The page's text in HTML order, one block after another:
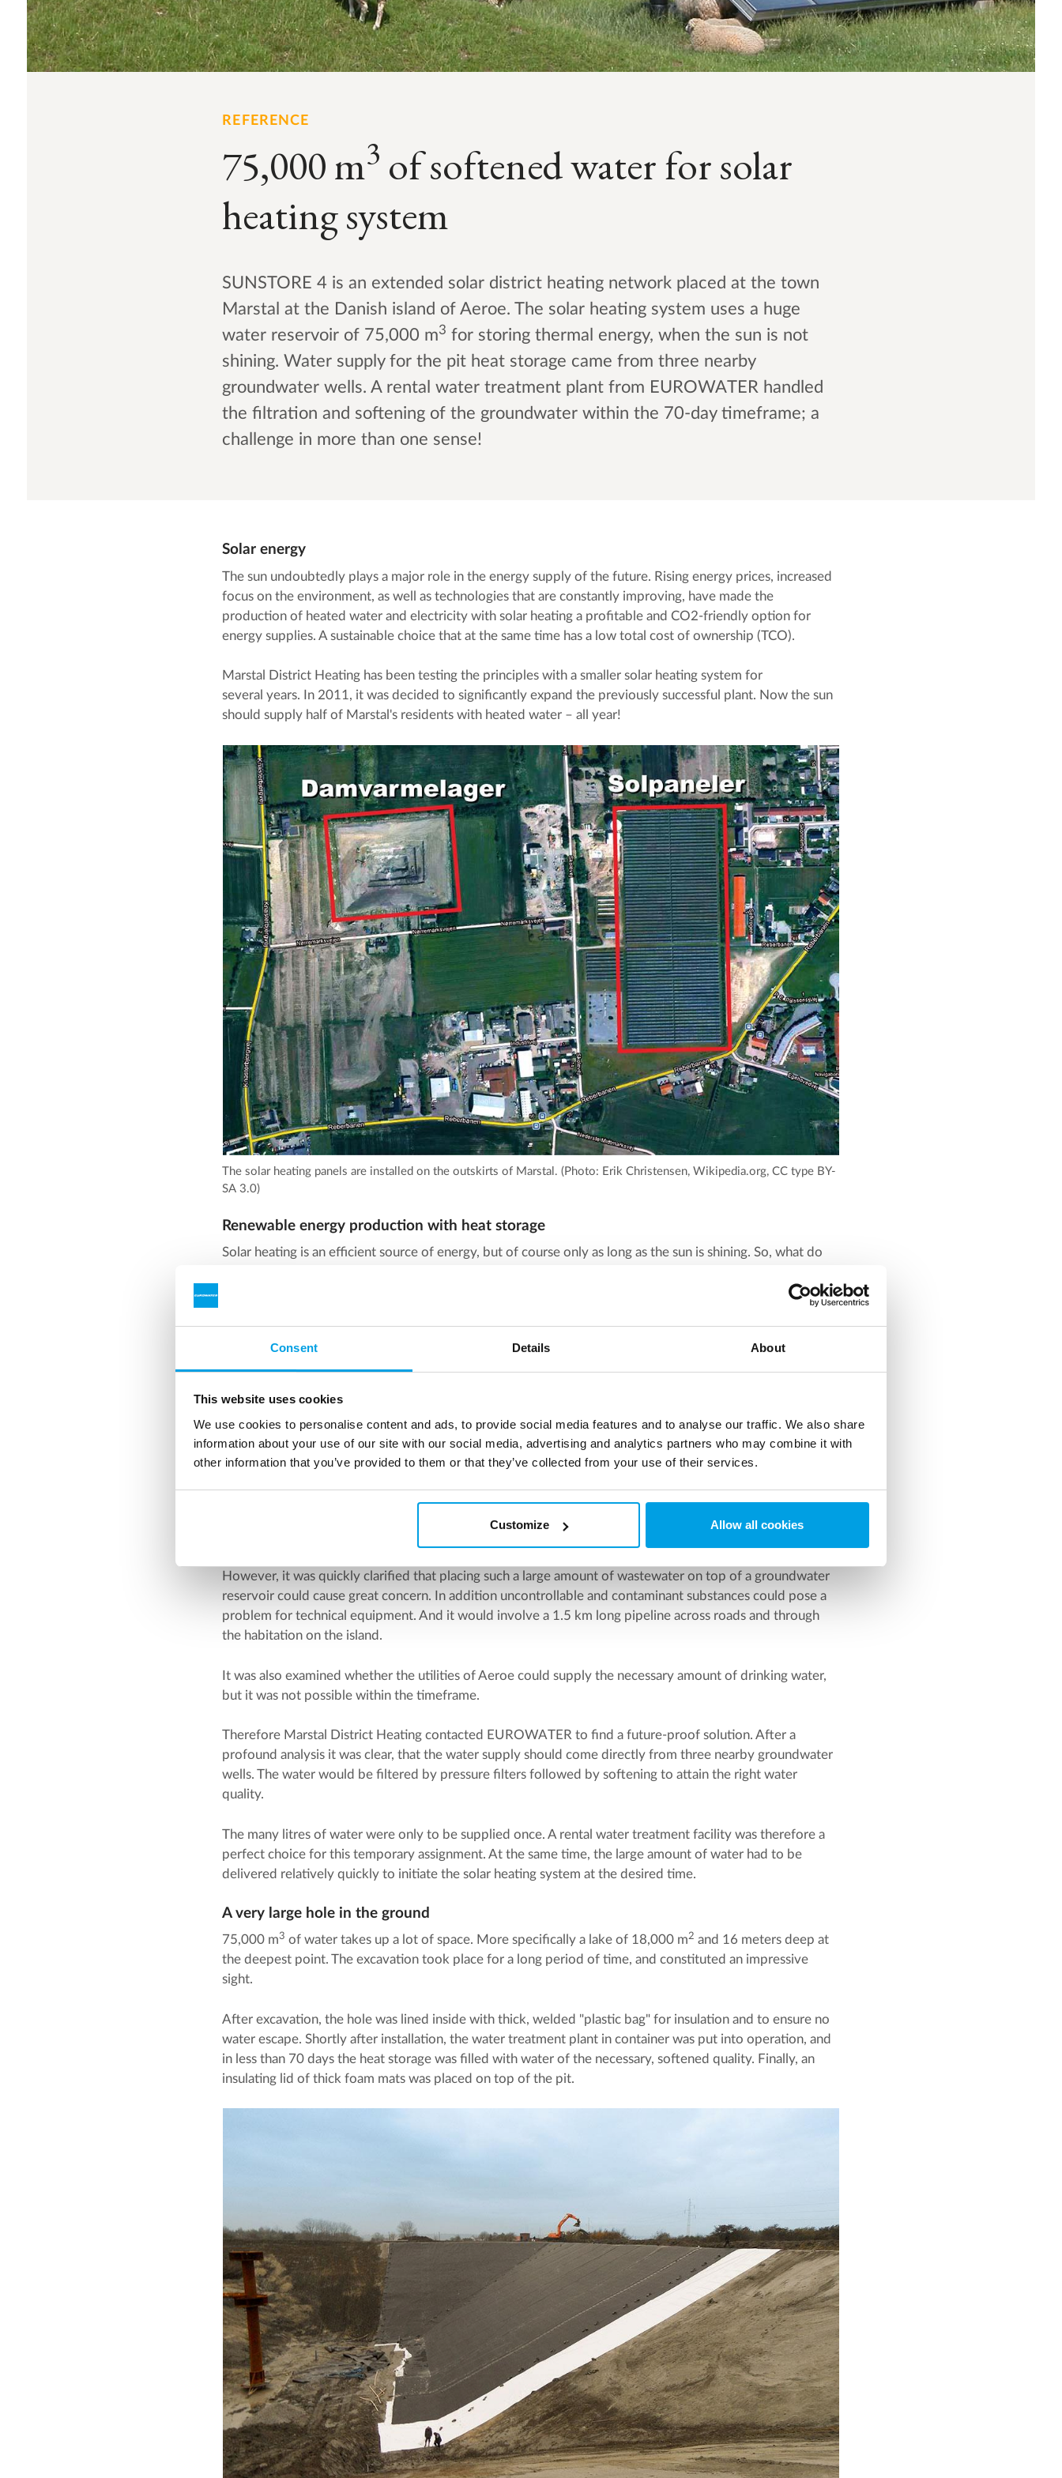
Consent Details About
This website uses cookies
We use cookies to personalise content and ads, to provide social media features and to analyse our traffic. We also share
information about your use of our site with our social media, advertising and analytics partners who may combine it with
other information that you’ve provided to them or that they’ve collected from your use of their services.
Customize Allow all cookies
REFERENCE
75,000 m3 of softened water for solar
heating system
SUNSTORE 4 is an extended solar district heating network placed at the town
Marstal at the Danish island of Aeroe. The solar heating system uses a huge
water reservoir of 75,000 m3 for storing thermal energy, when the sun is not
shining. Water supply for the pit heat storage came from three nearby
groundwater wells. A rental water treatment plant from EUROWATER handled
the filtration and softening of the groundwater within the 70-day timeframe; a
challenge in more than one sense!
Solar energy
The sun undoubtedly plays a major role in the energy supply of the future. Rising energy prices, increased
focus on the environment, as well as technologies that are constantly improving, have made the
production of heated water and electricity with solar heating a profitable and CO2-friendly option for
energy supplies. A sustainable choice that at the same time has a low total cost of ownership (TCO).
Marstal District Heating has been testing the principles with a smaller solar heating system for
several years. In 2011, it was decided to significantly expand the previously successful plant. Now the sun
should supply half of Marstal's residents with heated water – all year!
The solar heating panels are installed on the outskirts of Marstal. (Photo: Erik Christensen, Wikipedia.org, CC type BY-
SA 3.0)
Renewable energy production with heat storage
Solar heating is an efficient source of energy, but of course only as long as the sun is shining. So, what do
To provide heat energy throughout the year, it is necessary to have some kind of buffer that can retain
heat, and that is used a pit heat storage.
an analysis of the surrounding environmental factors.
Water supply and water quality
3
However, it was quickly clarified that placing such a large amount of wastewater on top of a groundwater
reservoir could cause great concern. In addition uncontrollable and contaminant substances could pose a
problem for technical equipment. And it would involve a 1.5 km long pipeline across roads and through
the habitation on the island.
It was also examined whether the utilities of Aeroe could supply the necessary amount of drinking water,
but it was not possible within the timeframe.
Therefore Marstal District Heating contacted EUROWATER to find a future-proof solution. After a
profound analysis it was clear, that the water supply should come directly from three nearby groundwater
wells. The water would be filtered by pressure filters followed by softening to attain the right water
quality.
The many litres of water were only to be supplied once. A rental water treatment facility was therefore a
perfect choice for this temporary assignment. At the same time, the large amount of water had to be
delivered relatively quickly to initiate the solar heating system at the desired time.
A very large hole in the ground
75,000 m3 of water takes up a lot of space. More specifically a lake of 18,000 m2 and 16 meters deep at
the deepest point. The excavation took place for a long period of time, and constituted an impressive
sight.
After excavation, the hole was lined inside with thick, welded "plastic bag" for insulation and to ensure no
water escape. Shortly after installation, the water treatment plant in container was put into operation, and
in less than 70 days the heat storage was filled with water of the necessary, softened quality. Finally, an
insulating lid of thick foam mats was placed on top of the pit.